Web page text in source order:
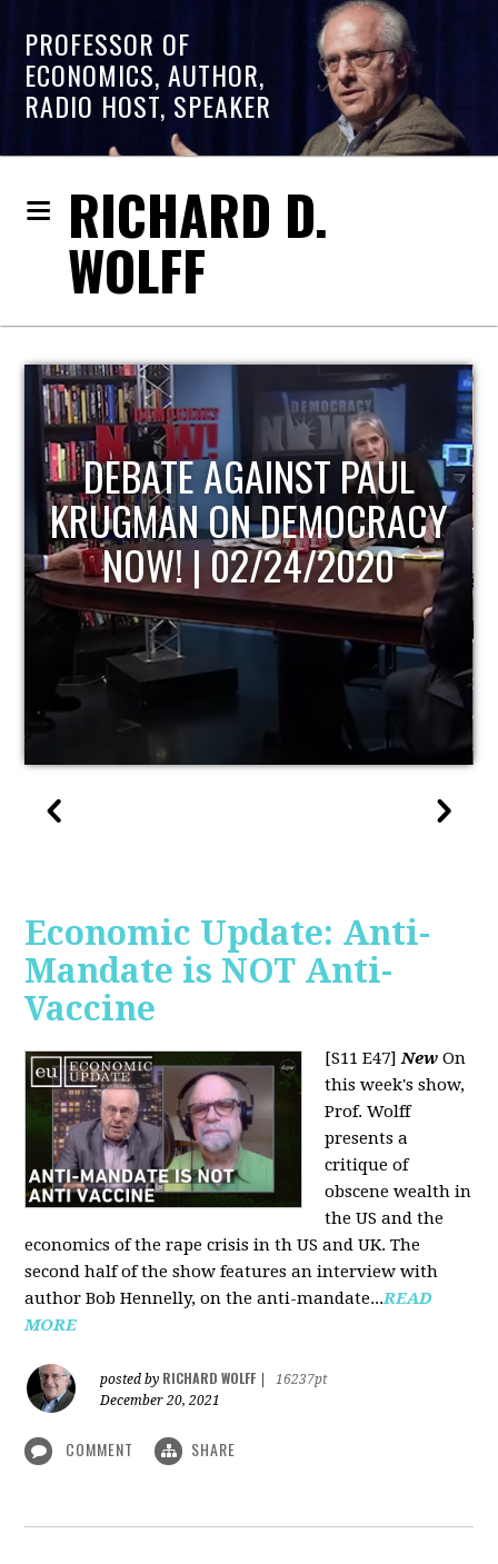
PROFESSOR OF
ECONOMICS, AUTHOR,
RADIO HOST, SPEAKER
RICHARD D.
WOLFF
HOST OF ECONOMIC
UPDATE
Economic Update: Anti-
Mandate is NOT Anti-
Vaccine
[S11 E47]New On
this week's show,
Prof. Wolff
presents a
critique of
obscene wealth in
the US and the
economics of the rape crisis in th US and UK. The
second half of the show features an interview with
author Bob Hennelly, on the anti-mandate...READ
MORE
posted by RICHARD WOLFF
16237pt
December 20, 2021
COMMENT SHARE